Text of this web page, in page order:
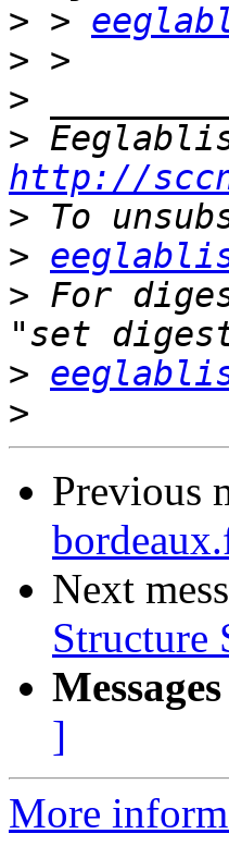
> >
>
>
>
http://
>
>
> For
>
>
Previous
Next
Structure
]
More